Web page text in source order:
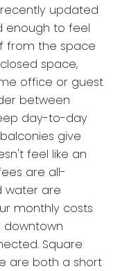
updated
enough to feel
from the space
space,
office or guest
between
day-to-day
give
feel like an
are all-
water are
monthly costs
downtown
Square
are both a short